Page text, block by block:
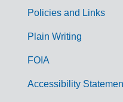
G
Policies and Links
Plain Writing
FOIA
Accessibility